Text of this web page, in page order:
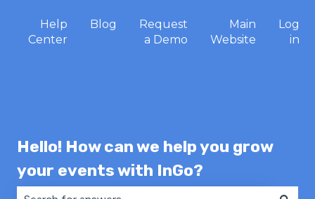
Help
Center
Blog
Request
a Demo
Main
Website
Log
in
Hello! How can we help you grow
your events with InGo?